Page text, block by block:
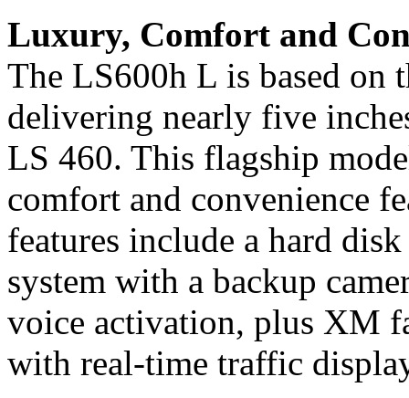
Luxury, Comfort and
The LS600h L is based on
delivering nearly five
LS 460. This flagship
comfort and convenience
features include a hard
system with a backup
voice activation, plus XM
with real-time traffic